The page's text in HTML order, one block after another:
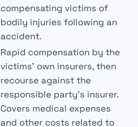
compensating victims of
bodily injuries following an
accident.
Rapid compensation by the
victims’ own insurers, then
recourse against the
responsible party’s insurer.
Covers medical expenses
and other costs related to